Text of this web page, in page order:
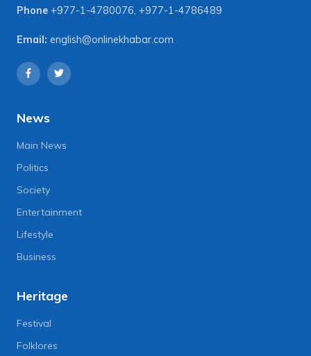
Phone +977-1-4780076, +977-1-4786489
Email: english@onlinekhabar.com
News
Main News
Politics
Society
Entertainment
Lifestyle
Business
Heritage
Festival
Folklores